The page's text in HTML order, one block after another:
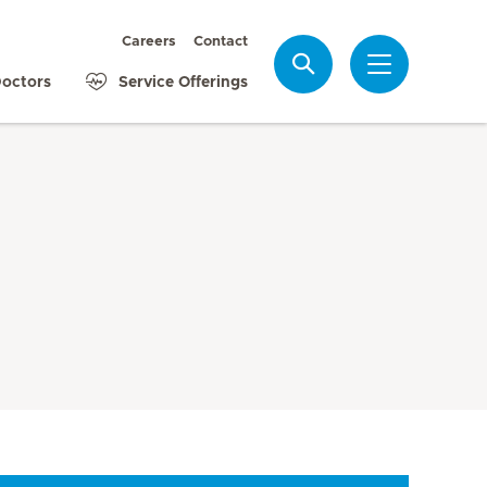
Careers Contact
Service Offerings